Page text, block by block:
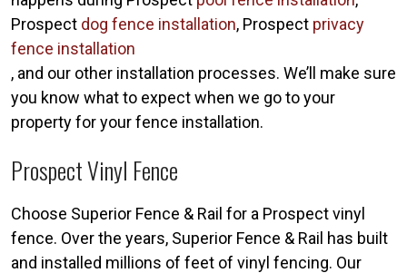
Prospect dog fence installation, Prospect privacy
fence installation
, and our other installation processes. We’ll make sure
you know what to expect when we go to your
property for your fence installation.
Prospect Vinyl Fence
Choose Superior Fence & Rail for a Prospect vinyl
fence. Over the years, Superior Fence & Rail has built
and installed millions of feet of vinyl fencing. Our